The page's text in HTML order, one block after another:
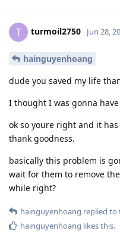
T turmoil2750 Jun 28,
hainguyenhoang
dude you saved my life
I thought I was gonna
ok so youre right and it
thank goodness.
basically this problem is
wait for them to remove
while right?
hainguyenhoang replied to
hainguyenhoang likes this.